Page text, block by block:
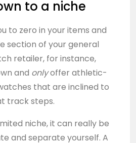
to a niche
to zero in your items and
section of your general
retailer, for instance,
and onlyoffer athletic-
that are inclined to
track steps.
niche, it can really be
and separate yourself. A